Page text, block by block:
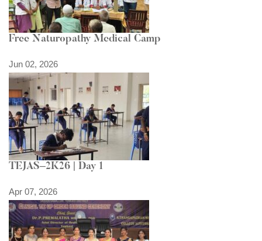
Free Naturopathy Medical Camp
Jun 02, 2026
TEJAS–2K26 | Day 1
Apr 07, 2026